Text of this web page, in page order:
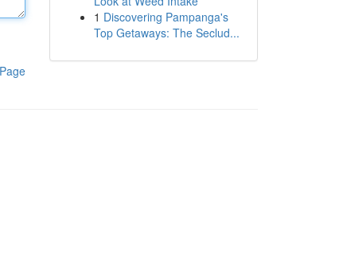
1 Discovering Pampanga's
Top Getaways: The Seclud...